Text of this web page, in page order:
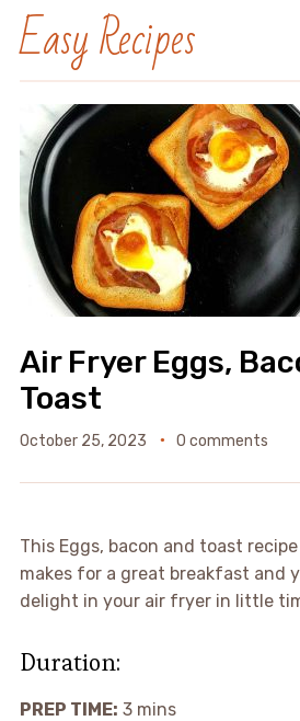
Easy Recipes
Air Fryer Eggs,
Toast
October 25, 2023 0 comments
This Eggs, bacon and toast
makes for a great breakfast and
delight in your air fryer in little
Duration:
PREP TIME: 3 mins